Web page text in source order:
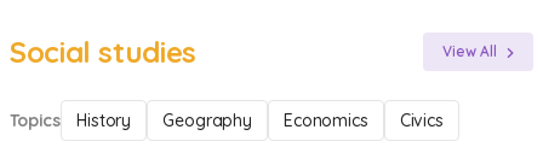
Social studies View All
Topics History Geography Economics Civics